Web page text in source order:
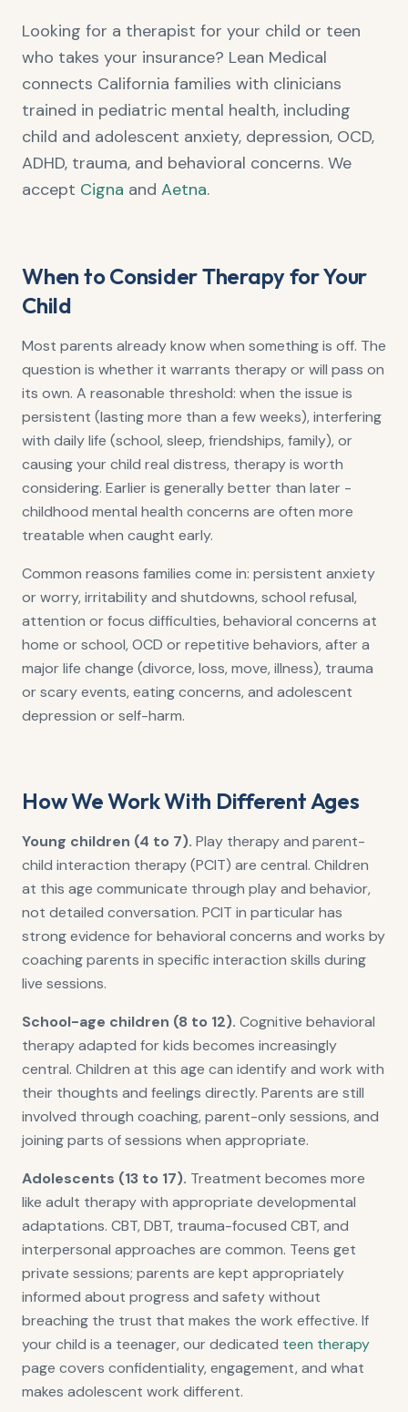
Looking for a therapist for your child or teen
who takes your insurance? Lean Medical
connects California families with clinicians
trained in pediatric mental health, including
child and adolescent anxiety, depression, OCD,
ADHD, trauma, and behavioral concerns. We
accept Cigna and Aetna.
When to Consider Therapy for Your
Child
Most parents already know when something is off. The
question is whether it warrants therapy or will pass on
its own. A reasonable threshold: when the issue is
persistent (lasting more than a few weeks), interfering
with daily life (school, sleep, friendships, family), or
causing your child real distress, therapy is worth
considering. Earlier is generally better than later -
childhood mental health concerns are often more
treatable when caught early.
Common reasons families come in: persistent anxiety
or worry, irritability and shutdowns, school refusal,
attention or focus difficulties, behavioral concerns at
home or school, OCD or repetitive behaviors, after a
major life change (divorce, loss, move, illness), trauma
or scary events, eating concerns, and adolescent
depression or self-harm.
How We Work With Different Ages
Young children (4 to 7). Play therapy and parent-
child interaction therapy (PCIT) are central. Children
at this age communicate through play and behavior,
not detailed conversation. PCIT in particular has
strong evidence for behavioral concerns and works by
coaching parents in specific interaction skills during
live sessions.
School-age children (8 to 12). Cognitive behavioral
therapy adapted for kids becomes increasingly
central. Children at this age can identify and work with
their thoughts and feelings directly. Parents are still
involved through coaching, parent-only sessions, and
joining parts of sessions when appropriate.
Adolescents (13 to 17). Treatment becomes more
like adult therapy with appropriate developmental
adaptations. CBT, DBT, trauma-focused CBT, and
interpersonal approaches are common. Teens get
private sessions; parents are kept appropriately
informed about progress and safety without
breaching the trust that makes the work effective. If
your child is a teenager, our dedicated teen therapy
page covers confidentiality, engagement, and what
makes adolescent work different.